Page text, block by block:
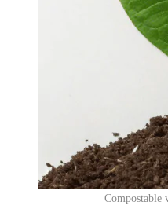
Compostable